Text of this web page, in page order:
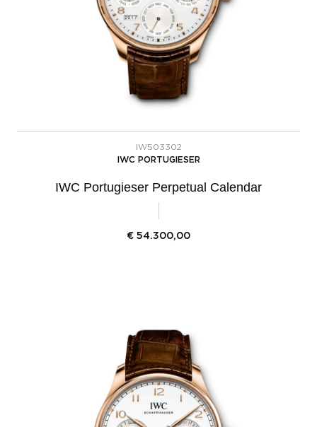
IW503302
IWC PORTUGIESER
IWC Portugieser Perpetual Calendar
€ 54.300,00